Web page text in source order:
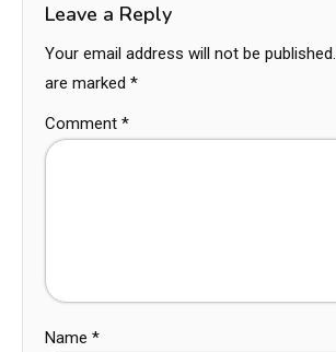
Leave a Reply
Your email address will not be published.
are marked *
Comment *
Name *